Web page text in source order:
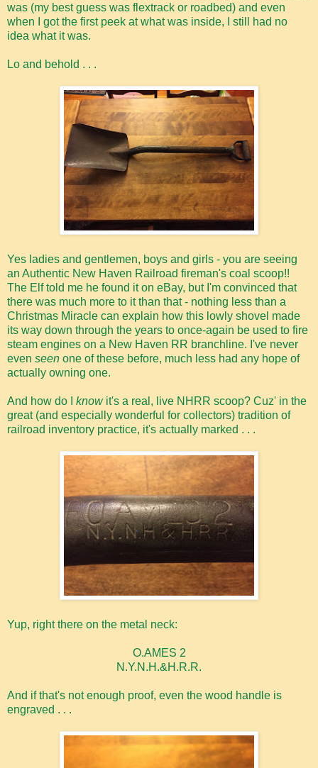
was (my best guess was flextrack or roadbed) and even
when I got the first peek at what was inside, I still had no
idea what it was.
Lo and behold . . .
Yes ladies and gentlemen, boys and girls - you are seeing
an Authentic New Haven Railroad fireman's coal scoop!!
The Elf told me he found it on eBay, but I'm convinced that
there was much more to it than that - nothing less than a
Christmas Miracle can explain how this lowly shovel made
its way down through the years to once-again be used to fire
steam engines on a New Haven RR branchline. I've never
even seen one of these before, much less had any hope of
actually owning one.
And how do I knowit's a real, live NHRR scoop? Cuz' in the
great (and especially wonderful for collectors) tradition of
railroad inventory practice, it's actually marked . . .
Yup, right there on the metal neck:
O.AMES 2
N.Y.N.H.&H.R.R.
And if that's not enough proof, even the wood handle is
engraved . . .